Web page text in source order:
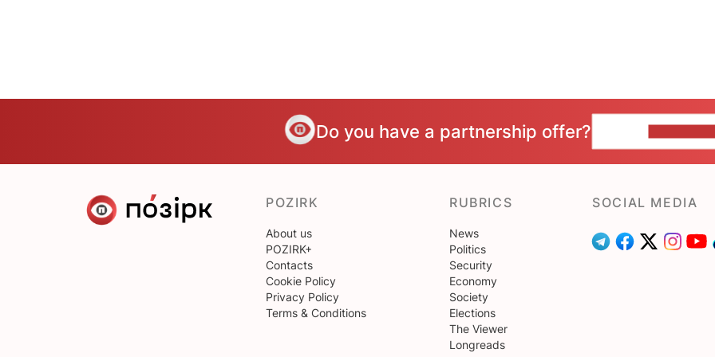
Do you have a partnership offer?
POZIRK
About us
POZIRK+
Contacts
Cookie Policy
Privacy Policy
Terms & Conditions
RUBRICS
News
Politics
Security
Economy
Society
Elections
The Viewer
Longreads
SOCIAL MEDIA